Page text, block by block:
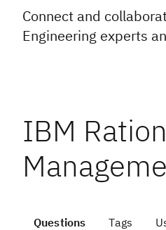
Connect and
Engineering experts
IBM
Questions Tags